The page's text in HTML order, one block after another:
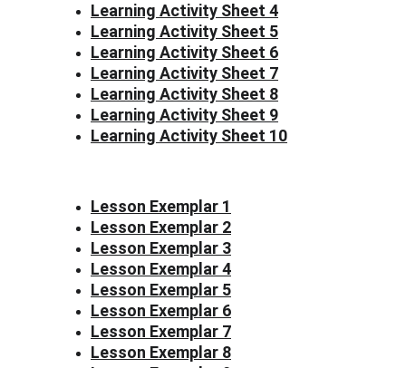
Learning Activity Sheet 4
Learning Activity Sheet 5
Learning Activity Sheet 6
Learning Activity Sheet 7
Learning Activity Sheet 8
Learning Activity Sheet 9
Learning Activity Sheet 10
Lesson Exemplar 1
Lesson Exemplar 2
Lesson Exemplar 3
Lesson Exemplar 4
Lesson Exemplar 5
Lesson Exemplar 6
Lesson Exemplar 7
Lesson Exemplar 8